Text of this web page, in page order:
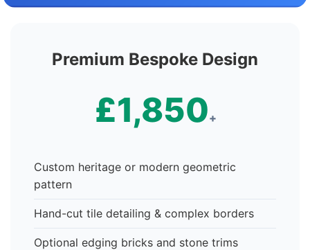
Premium Bespoke Design
£1,850+
Custom heritage or modern geometric
pattern
Hand-cut tile detailing & complex borders
Optional edging bricks and stone trims